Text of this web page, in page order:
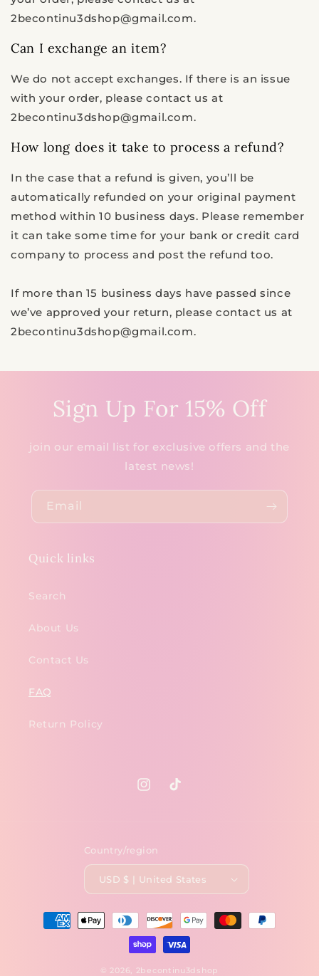
2becontinu3dshop@gmail.com.
Can I exchange an item?
We do not accept exchanges. If there is an issue
with your order, please contact us at
2becontinu3dshop@gmail.com.
How long does it take to process a refund?
In the case that a refund is given, you’ll be
automatically refunded on your original payment
method within 10 business days. Please remember
it can take some time for your bank or credit card
company to process and post the refund too.
If more than 15 business days have passed since
we’ve approved your return, please contact us at
2becontinu3dshop@gmail.com.
Sign Up For 15% Off
join our email list for exclusive offers and the
latest news!
Email
Quick links
Search
About Us
Contact Us
FAQ
Return Policy
Instagram
TikTok
Country/region
USD $ | United States
Payment
methods
© 2026, 2becontinu3dshop